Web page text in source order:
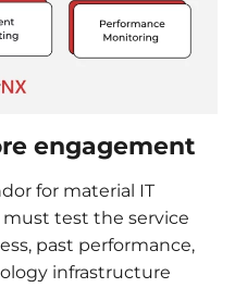
engagement
for material IT
test the service
past performance,
infrastructure